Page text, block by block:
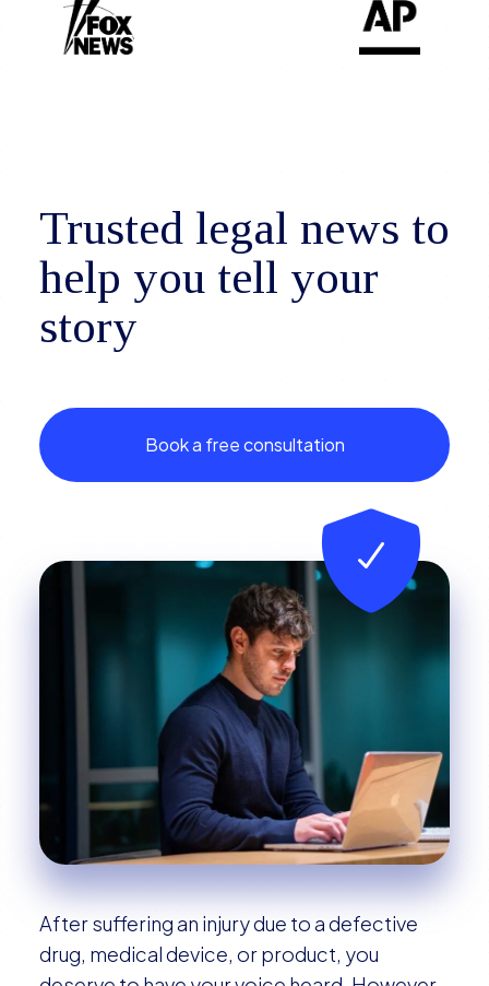
Trusted legal news to
help you tell your
story
Book a free consultation
After suffering an injury due to a defective
drug, medical device, or product, you